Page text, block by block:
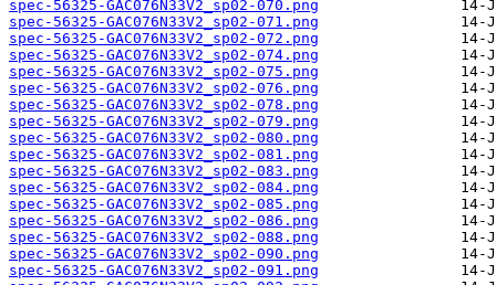
spec-56325-GAC076N33V2_sp02-070.png
spec-56325-GAC076N33V2_sp02-071.png
spec-56325-GAC076N33V2_sp02-072.png
spec-56325-GAC076N33V2_sp02-074.png
spec-56325-GAC076N33V2_sp02-075.png
spec-56325-GAC076N33V2_sp02-076.png
spec-56325-GAC076N33V2_sp02-078.png
spec-56325-GAC076N33V2_sp02-079.png
spec-56325-GAC076N33V2_sp02-080.png
spec-56325-GAC076N33V2_sp02-081.png
spec-56325-GAC076N33V2_sp02-083.png
spec-56325-GAC076N33V2_sp02-084.png
spec-56325-GAC076N33V2_sp02-085.png
spec-56325-GAC076N33V2_sp02-086.png
spec-56325-GAC076N33V2_sp02-088.png
spec-56325-GAC076N33V2_sp02-090.png
spec-56325-GAC076N33V2_sp02-091.png